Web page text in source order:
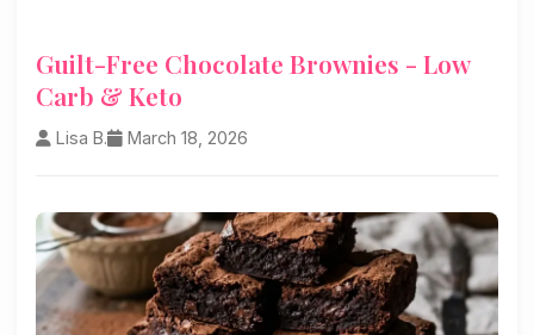
Guilt-Free Chocolate Brownies - Low
Carb & Keto
Lisa B. March 18, 2026